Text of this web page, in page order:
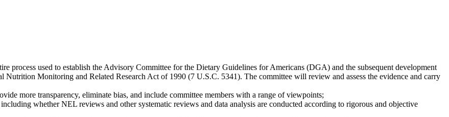
process used to establish the Advisory Committee for the Dietary Guidelines for Americans (DGA) and the subsequent development
Monitoring and Related Research Act of 1990 (7 U.S.C. 5341). The committee will review and assess the evidence and carry
more transparency, eliminate bias, and include committee members with a range of viewpoints;
whether NEL reviews and other systematic reviews and data analysis are conducted according to rigorous and objective